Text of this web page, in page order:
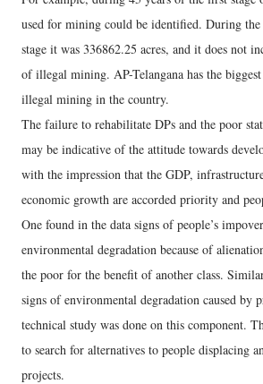
used for mining could be identified. During the
stage it was 336862.25 acres, and it does not
of illegal mining. AP-Telangana has the
illegal mining in the country.
The failure to rehabilitate DPs and the poor
may be indicative of the attitude towards
with the impression that the GDP,
economic growth are accorded priority and
One found in the data signs of people’s
environmental degradation because of
the poor for the benefit of another class.
signs of environmental degradation caused by
technical study was done on this component.
to search for alternatives to people displacing
projects.